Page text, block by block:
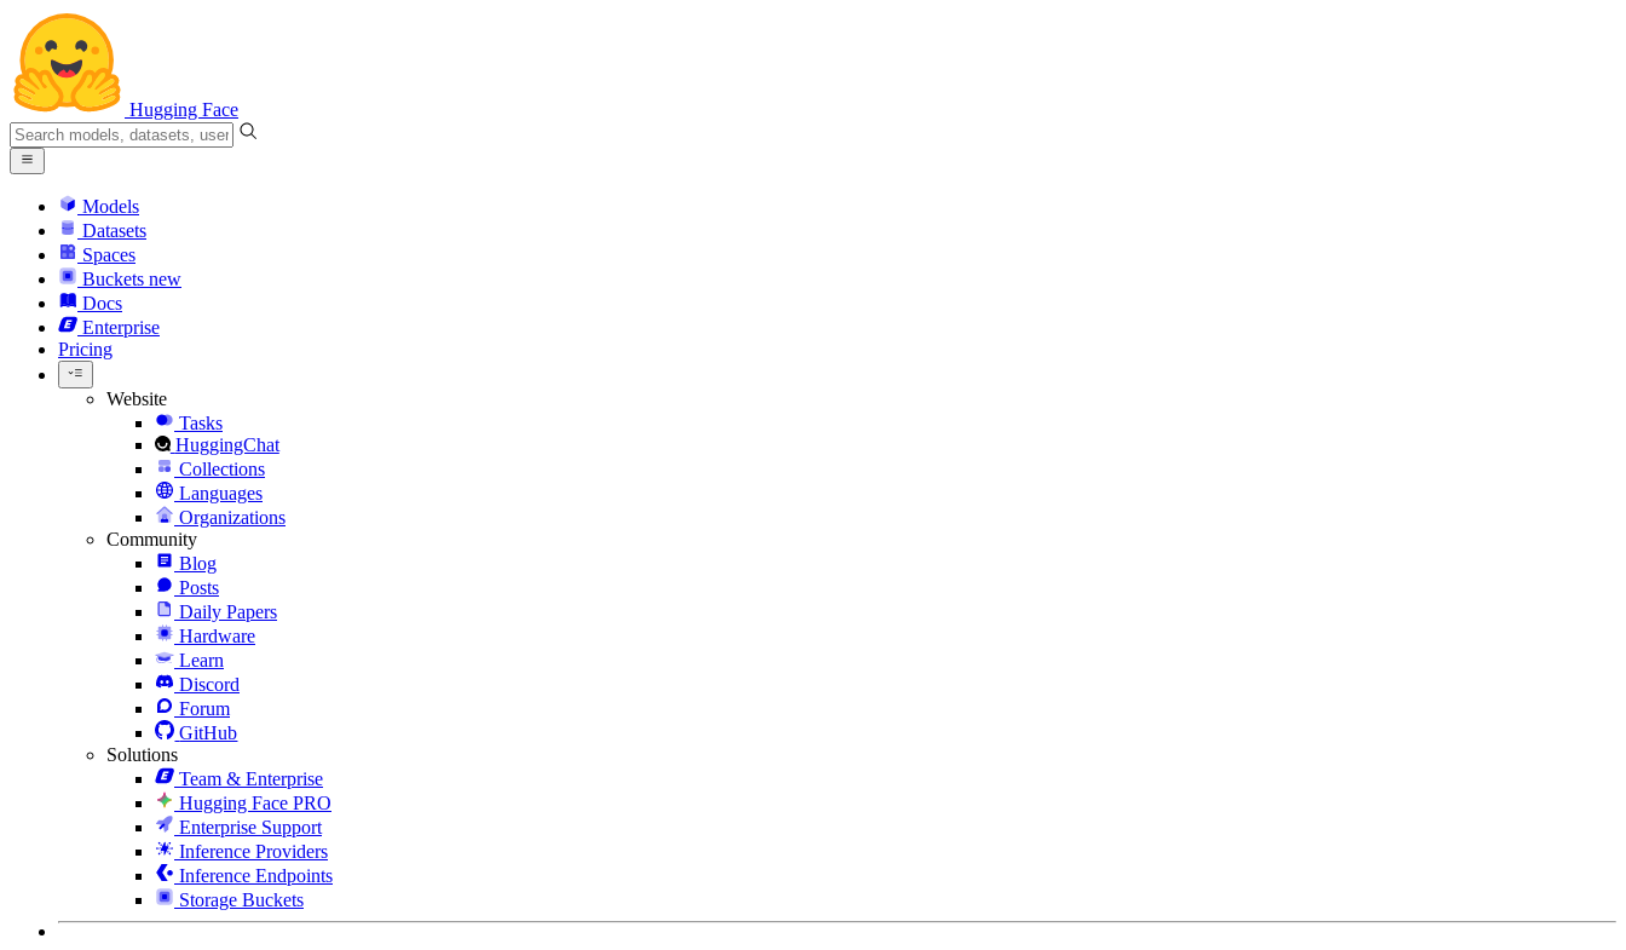
Hugging Face
Models
Datasets
Spaces
Buckets new
Docs
Enterprise
Pricing
Website
Tasks
HuggingChat
Collections
Languages
Organizations
Community
Blog
Posts
Daily Papers
Hardware
Learn
Discord
Forum
GitHub
Solutions
Team & Enterprise
Hugging Face PRO
Enterprise Support
Inference Providers
Inference Endpoints
Storage Buckets